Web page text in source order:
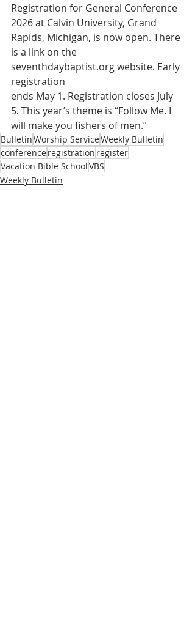
Registration for General Conference
2026 at Calvin University, Grand
Rapids, Michigan, is now open. There
is a link on the
seventhdaybaptist.org website. Early
registration
ends May 1. Registration closes July
5. This year’s theme is “Follow Me. I
will make you fishers of men.”
BulletinWorship ServiceWeekly Bulletin
conferenceregistration register
Vacation Bible SchoolVBS
Weekly Bulletin